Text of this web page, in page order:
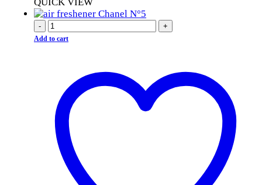
- +
Add to cart